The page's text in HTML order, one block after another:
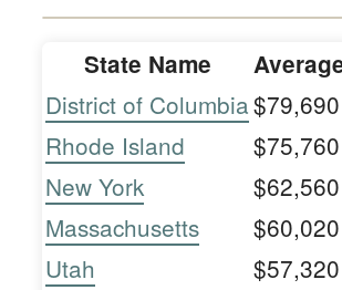
State Name
District of Columbia$79,690
Rhode Island
$75,760
New York
$62,560
Massachusetts
$60,020
Utah
$57,320